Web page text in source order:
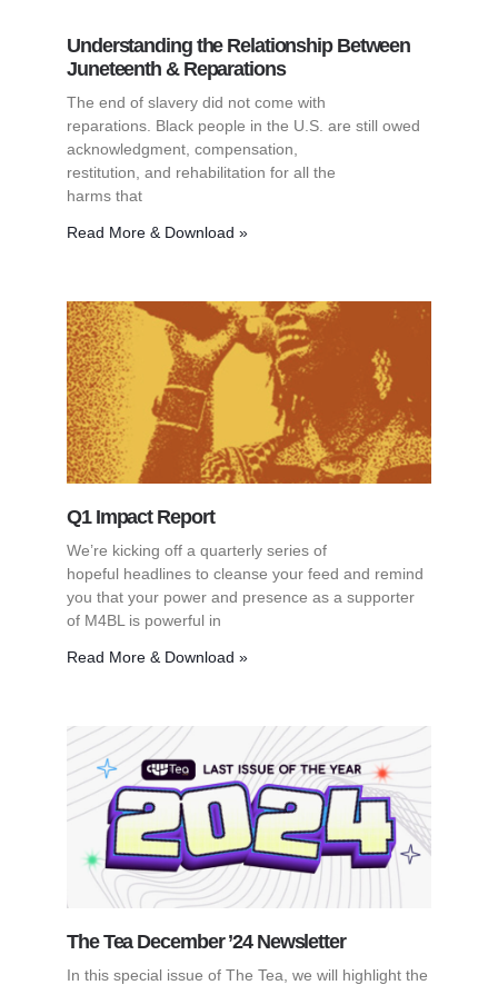
Understanding the Relationship Between
Juneteenth & Reparations
The end of slavery did not come with
reparations. Black people in the U.S. are still owed
acknowledgment, compensation,
restitution, and rehabilitation for all the
harms that
Read More & Download »
Q1 Impact Report
We’re kicking off a quarterly series of
hopeful headlines to cleanse your feed and remind
you that your power and presence as a supporter
of M4BL is powerful in
Read More & Download »
The Tea December ’24 Newsletter
In this special issue of The Tea, we will highlight the